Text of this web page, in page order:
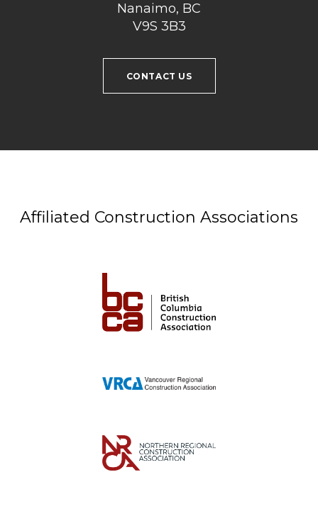
Nanaimo, BC
V9S 3B3
CONTACT US
Affiliated Construction Associations